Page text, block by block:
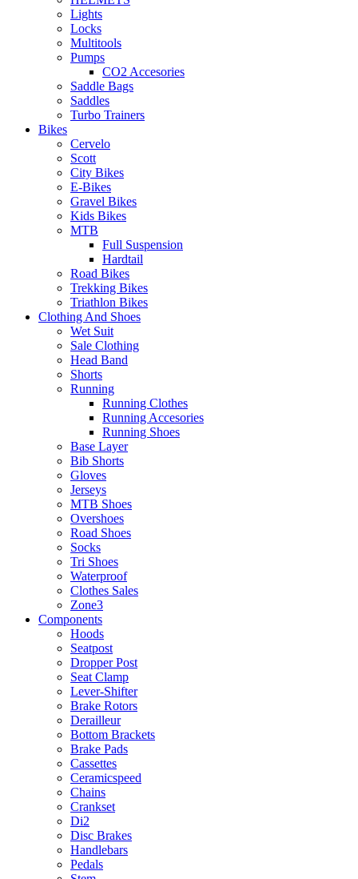
Lights
Locks
Multitools
Pumps
CO2 Accesories
Saddle Bags
Saddles
Turbo Trainers
Bikes
Cervelo
Scott
City Bikes
E-Bikes
Gravel Bikes
Kids Bikes
MTB
Full Suspension
Hardtail
Road Bikes
Trekking Bikes
Triathlon Bikes
Clothing And Shoes
Wet Suit
Sale Clothing
Head Band
Shorts
Running
Running Clothes
Running Accesories
Running Shoes
Base Layer
Bib Shorts
Gloves
Jerseys
MTB Shoes
Overshoes
Road Shoes
Socks
Tri Shoes
Waterproof
Clothes Sales
Zone3
Components
Hoods
Seatpost
Dropper Post
Seat Clamp
Lever-Shifter
Brake Rotors
Derailleur
Bottom Brackets
Brake Pads
Cassettes
Ceramicspeed
Chains
Crankset
Di2
Disc Brakes
Handlebars
Pedals